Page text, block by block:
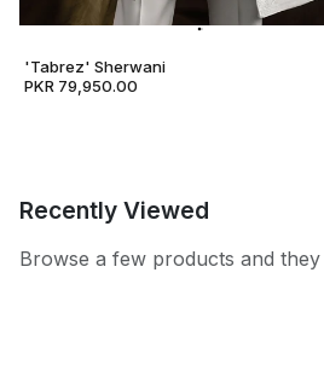
'Tabrez' Sherwani
PKR 79,950.00
Recently Viewed
Browse a few products and